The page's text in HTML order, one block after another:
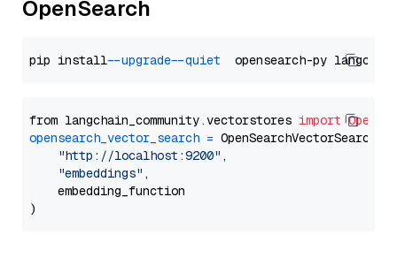
OpenSearch
pip install --upgrade --quiet
from langchain_community.vectorstores import
opensearch_vector_search = OpenSearchVectorSearch(
"http://localhost:9200" ,
"embeddings" ,
    embedding_function